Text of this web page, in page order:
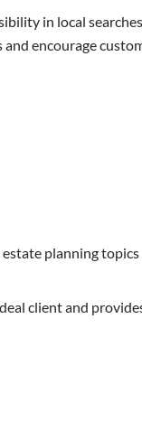
in local
encourage
planning
client and